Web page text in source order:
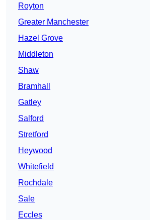
Royton
Greater Manchester
Hazel Grove
Middleton
Shaw
Bramhall
Gatley
Salford
Stretford
Heywood
Whitefield
Rochdale
Sale
Eccles